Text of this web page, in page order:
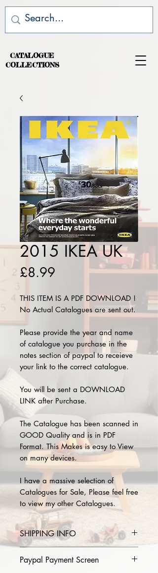
CATALOGUE
COLLECTIONS
2015 IKEA UK
£8.99
THIS ITEM IS A PDF DOWNLOAD !
No Actual Catalogues are sent out.
Please provide the year and name
of catalogue you purchase in the
notes section of paypal to receieve
your link to the correct catalogue.
You will be sent a DOWNLOAD
LINK after Purchase.
The Catalogue has been scanned in
GOOD Quality and is in PDF
Format. This Makes is easy to View
on many devices.
I have a massive selection of
Catalogues for Sale, Please feel free
to view my other Catalogues.
SHIPPING INFO
of catalogue you purchase in the
Paypal Payment Screen